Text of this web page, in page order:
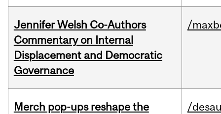
Jennifer Welsh Co-Authors
Commentary on Internal
Displacement and Democratic
Governance
/
Merch pop-ups reshape the
/